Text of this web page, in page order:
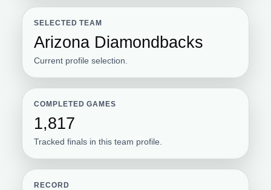
SELECTED TEAM
Arizona Diamondbacks
Current profile selection.
COMPLETED GAMES
1,817
Tracked finals in this team profile.
RECORD